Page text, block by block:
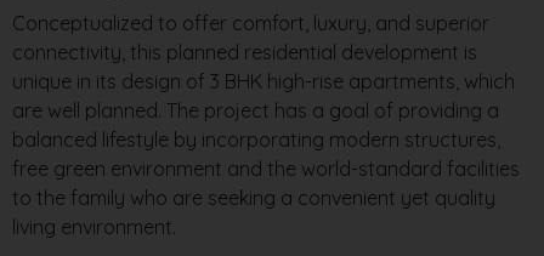
Conceptualized to offer comfort, luxury, and superior
connectivity, this planned residential development is
unique in its design of 3 BHK high-rise apartments, which
are well planned. The project has a goal of providing a
balanced lifestyle by incorporating modern structures,
free green environment and the world-standard facilities
to the family who are seeking a convenient yet quality
living environment.